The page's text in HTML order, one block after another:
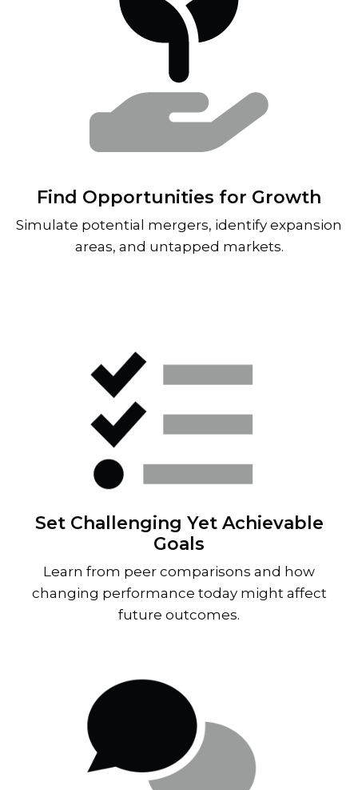
Find Opportunities for Growth
Simulate potential mergers, identify expansion
areas, and untapped markets.
Set Challenging Yet Achievable
Goals
Learn from peer comparisons and how
changing performance today might affect
future outcomes.